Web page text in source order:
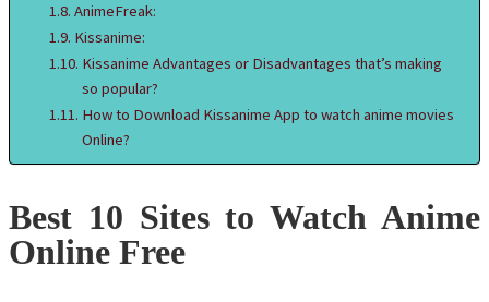
AnimeFreak:
Kissanime:
Kissanime Advantages or Disadvantages that’s making
so popular?
How to Download Kissanime App to watch anime movies
Online?
Best 10 Sites to Watch Anime
Online Free